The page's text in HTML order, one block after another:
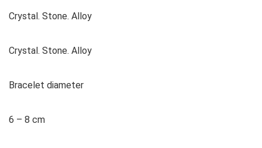
Crystal. Stone. Alloy
Crystal. Stone. Alloy
Bracelet diameter
6 – 8 cm